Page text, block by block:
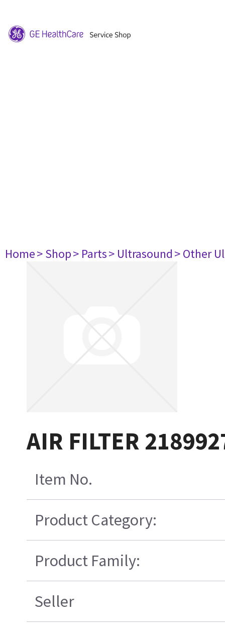
Home> Shop> Parts> Ultrasound> Other
AIR FILTER
Item No.
Product Category:
Product Family:
Seller